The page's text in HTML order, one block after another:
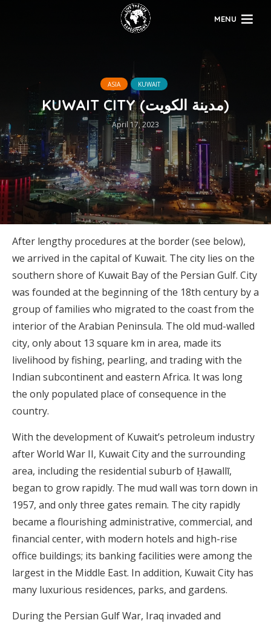
MENU
ASIA KUWAIT
KUWAIT CITY (مدينة الكويت)
April 17, 2023
After lengthy procedures at the border (see below),
we arrived in the capital of Kuwait. The city lies on the
southern shore of Kuwait Bay of the Persian Gulf. City
was founded at the beginning of the 18th century by a
group of families who migrated to the coast from the
interior of the Arabian Peninsula. The old mud-walled
city, only about 13 square km in area, made its
livelihood by fishing, pearling, and trading with the
Indian subcontinent and eastern Africa. It was long
the only populated place of consequence in the
country.
With the development of Kuwait’s petroleum industry
after World War II, Kuwait City and the surrounding
area, including the residential suburb of Ḥawallī,
began to grow rapidly. The mud wall was torn down in
1957, and only three gates remain. The city rapidly
became a flourishing administrative, commercial, and
financial center, with modern hotels and high-rise
office buildings; its banking facilities were among the
largest in the Middle East. In addition, Kuwait City has
many luxurious residences, parks, and gardens.
During the Persian Gulf War, Iraq invaded and